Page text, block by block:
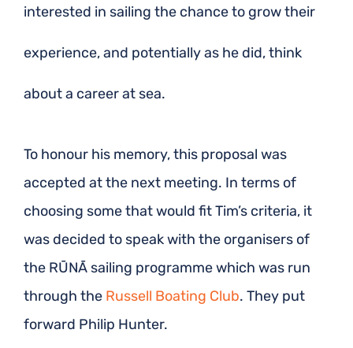
interested in sailing the chance to grow their
experience, and potentially as he did, think
about a career at sea.
To honour his memory, this proposal was
accepted at the next meeting. In terms of
choosing some that would fit Tim’s criteria, it
was decided to speak with the organisers of
the RŪNĀ sailing programme which was run
through the Russell Boating Club. They put
forward Philip Hunter.